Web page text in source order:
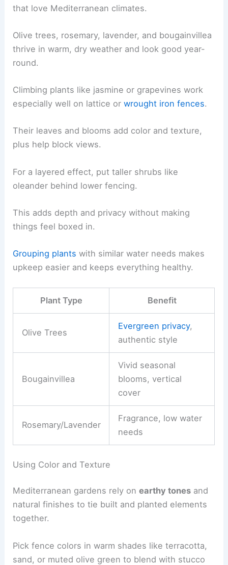
that love Mediterranean climates.
Olive trees, rosemary, lavender, and bougainvillea
thrive in warm, dry weather and look good year-
round.
Climbing plants like jasmine or grapevines work
especially well on lattice orwrought iron fences.
Their leaves and blooms add color and texture,
plus help block views.
For a layered effect, put taller shrubs like
oleander behind lower fencing.
This adds depth and privacy without making
things feel boxed in.
Grouping plants with similar water needs makes
upkeep easier and keeps everything healthy.
Plant Type Benefit
Olive Trees
Evergreen privacy,
authentic style
Bougainvillea
Vivid seasonal
blooms, vertical
cover
Rosemary/Lavender
Fragrance, low water
needs
Using Color and Texture
Mediterranean gardens rely onearthy tones and
natural finishes to tie built and planted elements
together.
Pick fence colors in warm shades like terracotta,
sand, or muted olive green to blend with stucco